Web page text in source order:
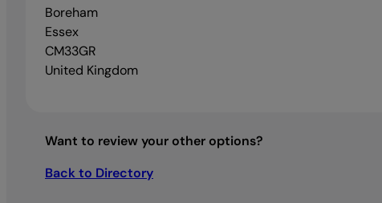
Boreham
Essex
CM33GR
United Kingdom
Want to review your other options?
Back to Directory